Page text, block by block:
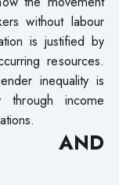
without labour
is justified by
resources.
inequality is
income
AND